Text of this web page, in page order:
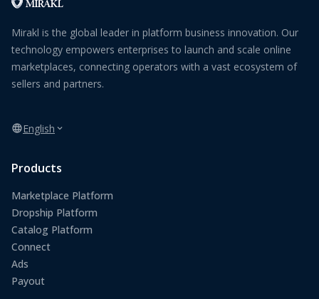
Mirakl is the global leader in platform business innovation. Our
technology empowers enterprises to launch and scale online
marketplaces, connecting operators with a vast ecosystem of
sellers and partners.
English
Products
Marketplace Platform
Dropship Platform
Catalog Platform
Connect
Ads
Payout